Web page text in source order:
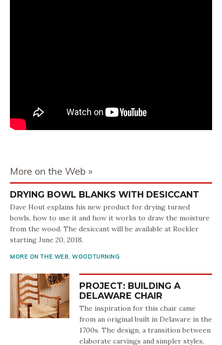
More on the Web
DRYING BOWL BLANKS WITH DESICCANT
Dave Hout explains his new product for drying turned
bowls, how to use it and how it works to draw the moisture
from the wood. The desiccant will be available at Rockler
starting June 20, 2018.
MORE ON THE WEB,WOODTURNING
PROJECT: BUILDING A
DELAWARE CHAIR
The inspiration for this chair came
from an original built in Delaware in the
1700s. The design, a transition between
elaborate carvings and simpler styles,